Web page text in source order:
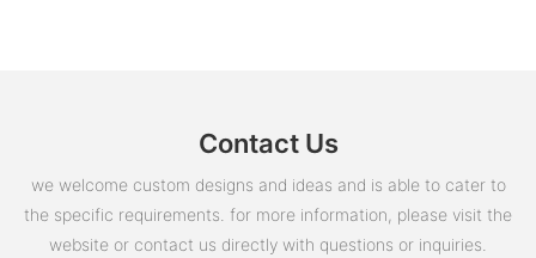
Contact Us
we welcome custom designs and ideas and is able to cater to
the specific requirements. for more information, please visit the
website or contact us directly with questions or inquiries.